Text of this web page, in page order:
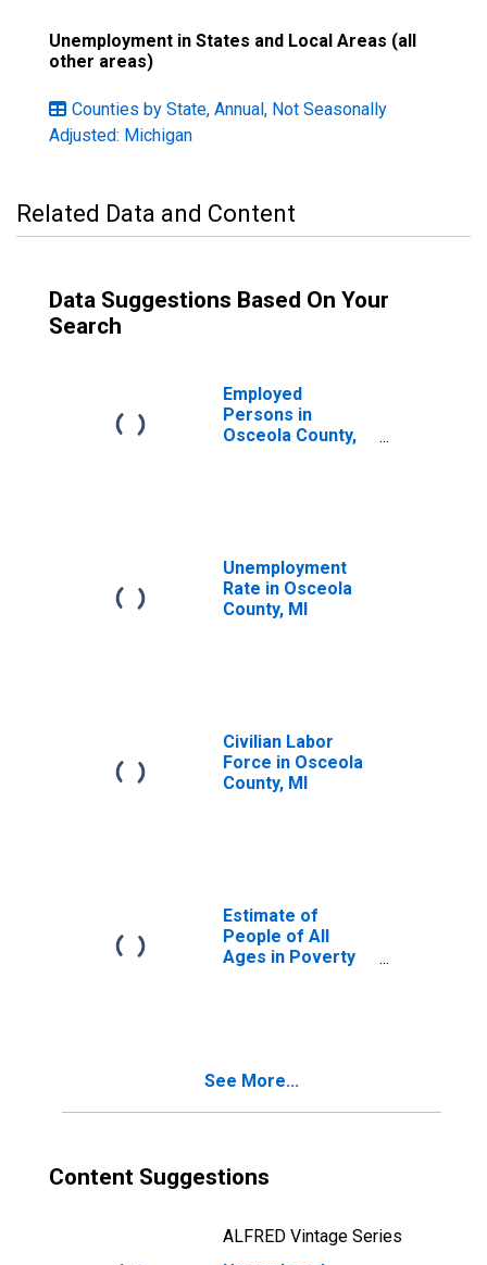
Unemployment in States and Local Areas (all
other areas)
Counties by State, Annual, Not Seasonally
Adjusted: Michigan
Related Data and Content
Data Suggestions Based On Your
Search
Employed
Persons in
Osceola County,
Unemployment
Rate in Osceola
County, MI
Civilian Labor
Force in Osceola
County, MI
Estimate of
People of All
Ages in Poverty
See More...
Content Suggestions
ALFRED Vintage Series